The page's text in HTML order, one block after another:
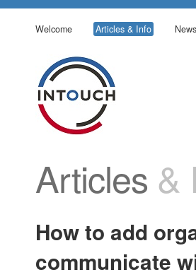
Welcome Articles & Info News
Articles &
How to add
communicate